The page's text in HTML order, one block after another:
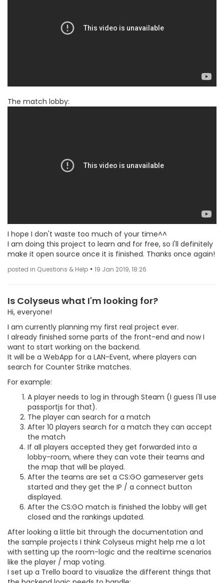
The match lobby:
I hope I don't waste too much of your time^^
I am doing this project to learn and for free, so I'll definitely
make it open source once it is finished. Thanks once again!
posted in Questions & Help • 19 Jan 2019, 18:26
Is Colyseus what I'm looking for?
Hi, everyone!
I am currently planning my first real project ever.
I already finished some parts of the front-end and now I
want to start working on the backend.
It will be a WebApp for a LAN-Event, where players can
search for Counter Strike matches.
For example:
A player needs to log in through Steam (I guess I'll use
passportjs for that).
The player can search for a match
After 10 players search for a match they can accept
the match
If all players accepted they get forwarded into a
lobby-room, where they can vote their teams and
the map that will be played.
After the teams are set a CS:GO gameserver gets
started and they get the IP / a connect button
displayed.
After the CS:GO match is finished the lobby will get
closed and the rankings updated.
After looking a little bit through the documentation and
the sample projects I think Colyseus might help me a lot
with setting up the room-logic and the realtime scenarios
like the player / map voting.
I set up a Trello board to visualize the different things that